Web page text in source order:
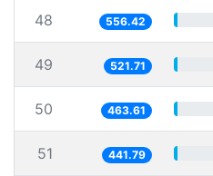
48 556.42
49 521.71
50 463.61
51 441.79